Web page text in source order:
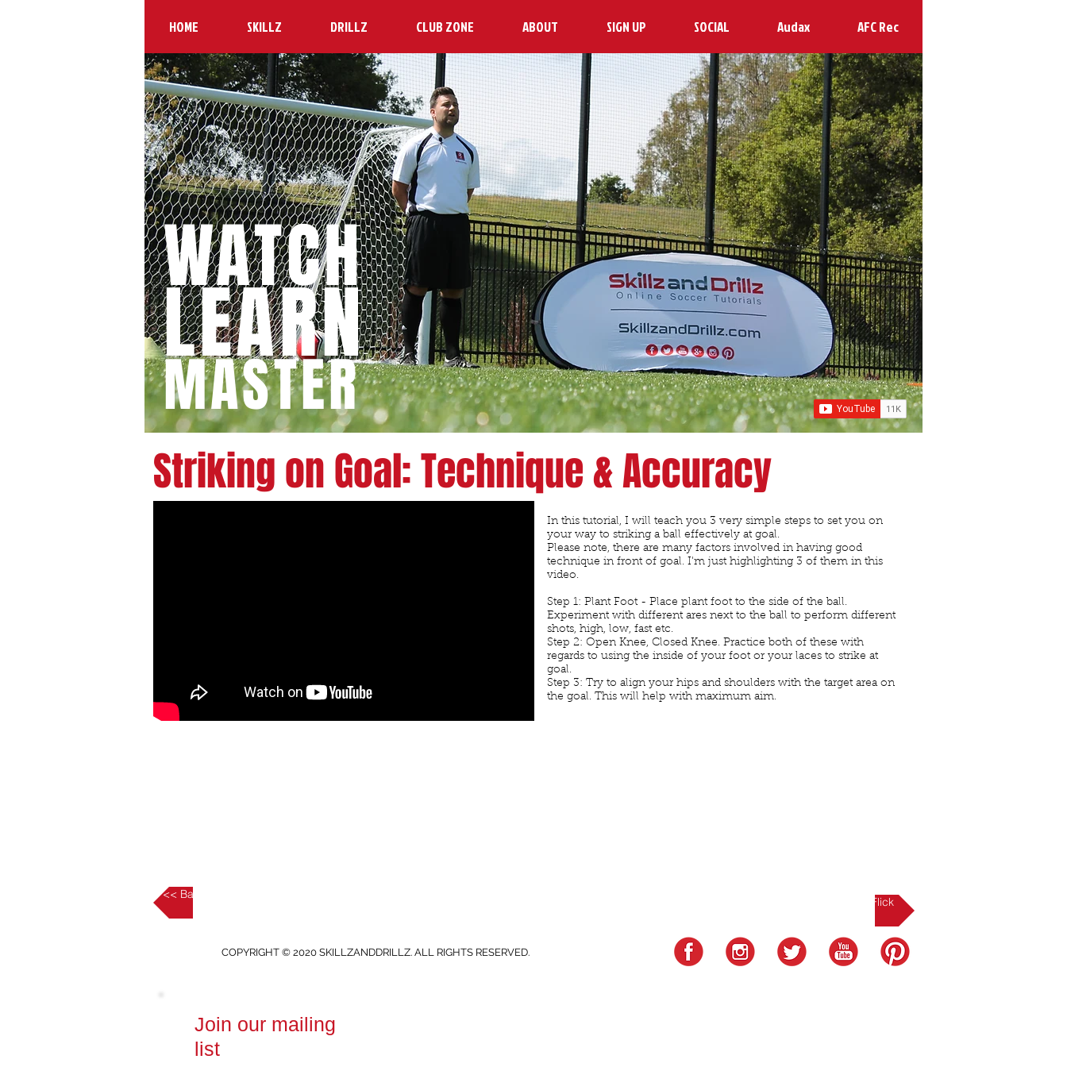
HOME SKILLZ DRILLZ CLUB ZONE ABOUT SIGN UP SOCIAL Audax AFC Rec
WATCH
LEARN
MASTER
Striking on Goal: Technique & Accuracy
<< Back to Intermediate
In this tutorial, I will teach you 3 very simple steps to set you on
your way to striking a ball effectively at goal.
Please note, there are many factors involved in having good
technique in front of goal. I'm just highlighting 3 of them in this
video.
Step 1: Plant Foot - Place plant foot to the side of the ball.
Experiment with different ares next to the ball to perform different
shots, high, low, fast etc.
Step 2: Open Knee, Closed Knee. Practice both of these with
regards to using the inside of your foot or your laces to strike at
goal.
Step 3: Try to align your hips and shoulders with the target area on
the goal. This will help with maximum aim.
NEXT UP: The Sole-Flick
COPYRIGHT © 2020 SKILLZANDDRILLZ. ALL RIGHTS RESERVED.
Join our mailing
list